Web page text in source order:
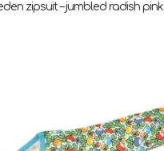
zipsuit – jumbled radish pink